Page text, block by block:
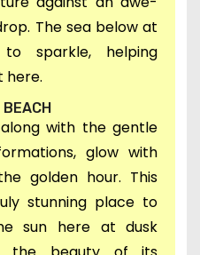
The sea below at
sparkle, helping
here.
with the gentle
glow with
golden hour. This
stunning place to
sun here at dusk